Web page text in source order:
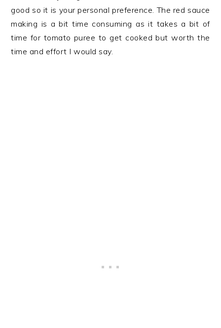
good so it is your personal preference. The red sauce
making is a bit time consuming as it takes a bit of
time for tomato puree to get cooked but worth the
time and effort I would say.